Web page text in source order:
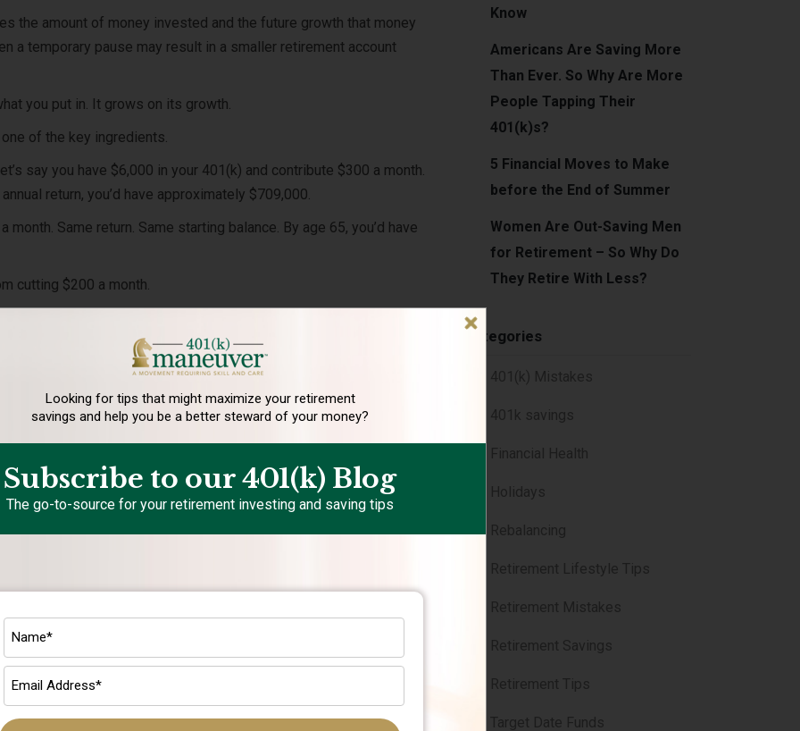
the amount of money invested and the future growth that money
a temporary pause may result in a smaller retirement account
you put in. It grows on its growth.
of the key ingredients.
say you have $6,000 in your 401(k) and contribute $300 a month.
return, you’d have approximately $709,000.
Same return. Same starting balance. By age 65, you’d have
cutting $200 a month.
Averaging Matter during
to buy more shares when prices are low and fewer shares when
during market downturns may improve long-term results
at lower prices.
to run.
best times to keep contributing.
regular contributions buy more shares at lower prices.
it always has, those shares are worth more.
and less when prices are high, automatically.
Know
Americans Are Saving More
Than Ever. So Why Are More
People Tapping Their
401(k)s?
5 Financial Moves to Make
before the End of Summer
Women Are Out-Saving Men
for Retirement – So Why Do
They Retire With Less?
Categories
401(k) Mistakes
401k savings
Financial Health
Holidays
Rebalancing
Retirement Lifestyle Tips
Retirement Mistakes
Retirement Savings
Retirement Tips
Target Date Funds
Looking for tips that might maximize your retirement
savings and help you be a better steward of your money?
Subscribe to our 401(k) Blog
The go-to-source for your retirement investing and saving tips